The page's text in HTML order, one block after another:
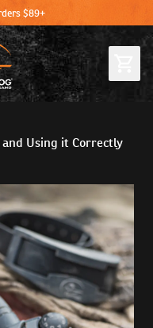
$89+
Using it Correctly